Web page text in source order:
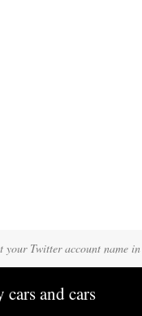
your Twitter account name
cars and cars